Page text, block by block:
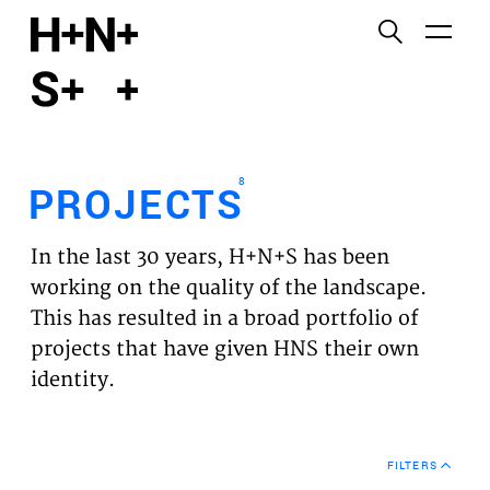
PROJECTS
EXPERTISES
VISION
NEWS
PROJECTS8
In the last 30 years, H+N+S has been
working on the quality of the landscape.
This has resulted in a broad portfolio of
projects that have given HNS their own
identity.
FILTERS
Functional cookies
Third party cookies
This allows for embedding content from third-party
websites, such as YouTube and Vimeo. Disabling
this might remove some functionality from the
website.
Analytics cookies